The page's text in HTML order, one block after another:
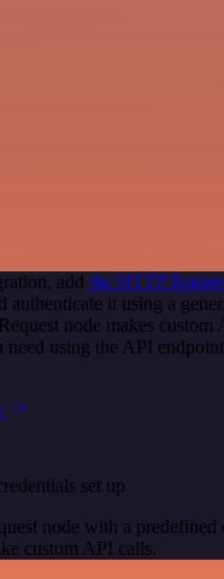
add the HTTP
authenticate it using a
node makes custom
need using the API
set up
node with a predefined
custom API calls.